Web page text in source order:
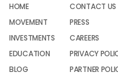
HOME
MOVEMENT
INVESTMENTS
EDUCATION
BLOG
CONTACT US
PRESS
CAREERS
PRIVACY
PARTNER